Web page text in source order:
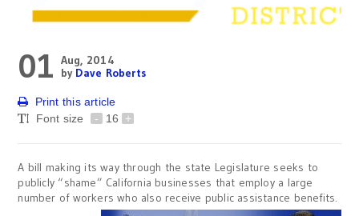
01 Aug, 2014
by Dave Roberts
Print this article
Font size
- 16 +
A bill making its way through the state Legislature seeks to
publicly “shame” California businesses that employ a large
number of workers who also receive public assistance benefits.